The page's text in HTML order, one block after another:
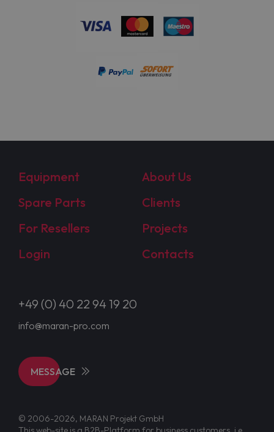
Equipment
About Us
Spare Parts
Clients
For Resellers
Projects
Login
Contacts
+49 (0) 40 22 94 19 20
info@maran-pro.com
MESSAGE
© 2006-2026, MARAN Projekt GmbH